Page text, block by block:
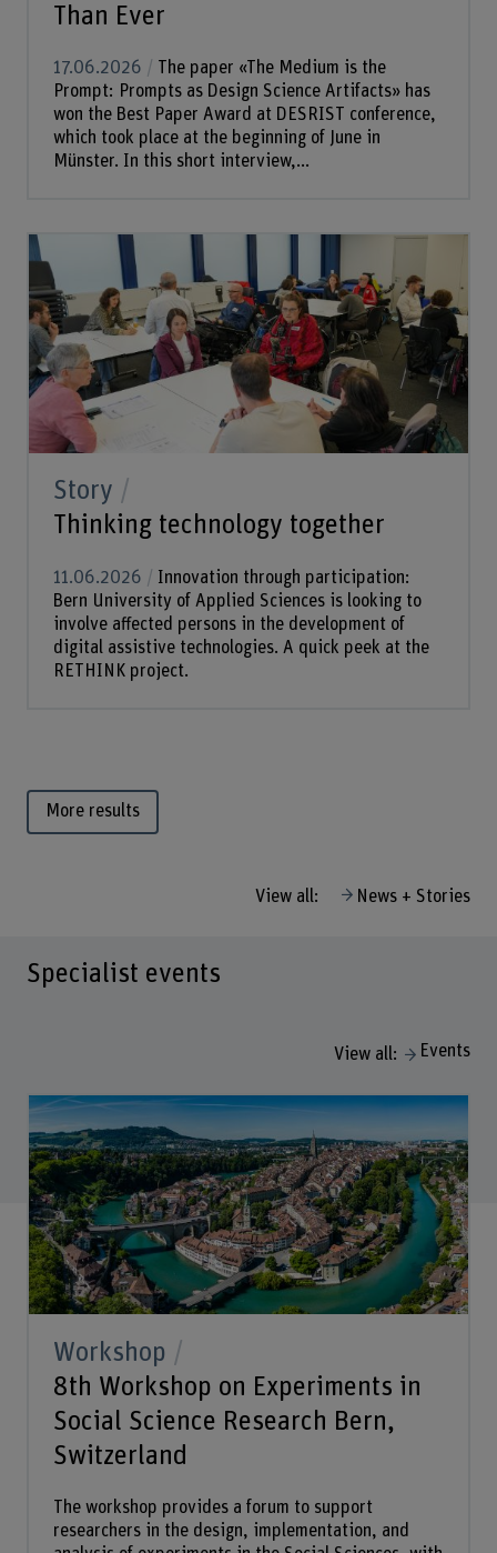
Than Ever
17.06.2026
The paper «The Medium is the
Prompt: Prompts as Design Science Artifacts» has
won the Best Paper Award at DESRIST conference,
which took place at the beginning of June in
Münster. In this short interview,...
Story
Thinking technology together
11.06.2026
Innovation through participation:
Bern University of Applied Sciences is looking to
involve affected persons in the development of
digital assistive technologies. A quick peek at the
RETHINK project.
More results
View all: News + Stories
Specialist events
View all: Events
Workshop
8th Workshop on Experiments in
Social Science Research Bern,
Switzerland
The workshop provides a forum to support
researchers in the design, implementation, and